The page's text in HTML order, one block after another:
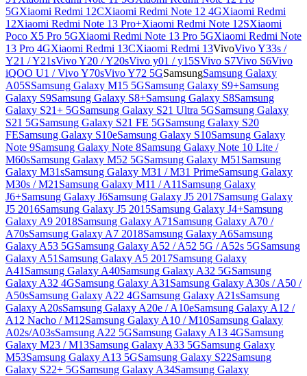
5GXiaomi Redmi 12CXiaomi Redmi Note 12 4GXiaomi Redmi
12Xiaomi Redmi Note 13 Pro+Xiaomi Redmi Note 12SXiaomi
Poco X5 Pro 5GXiaomi Redmi Note 13 Pro 5GXiaomi Redmi Note
13 Pro 4GXiaomi Redmi 13CXiaomi Redmi 13VivoVivo Y33s /
Y21 / Y21sVivo Y20 / Y20sVivo y01 / y15SVivo S7Vivo S6Vivo
iQOO U1 / Vivo Y70sVivo Y72 5GSamsungSamsung Galaxy
A05SSamsung Galaxy M15 5GSamsung Galaxy S9+Samsung
Galaxy S9Samsung Galaxy S8+Samsung Galaxy S8Samsung
Galaxy S21+ 5GSamsung Galaxy S21 Ultra 5GSamsung Galaxy
S21 5GSamsung Galaxy S21 FE 5GSamsung Galaxy S20
FESamsung Galaxy S10eSamsung Galaxy S10Samsung Galaxy
Note 9Samsung Galaxy Note 8Samsung Galaxy Note 10 Lite /
M60sSamsung Galaxy M52 5GSamsung Galaxy M51 Samsung
Galaxy M31sSamsung Galaxy M31 / M31 PrimeSamsung Galaxy
M30s / M21 Samsung Galaxy M11 / A11 Samsung Galaxy
J6+Samsung Galaxy J6Samsung Galaxy J5 2017Samsung Galaxy
J5 2016Samsung Galaxy J5 2015Samsung Galaxy J4+Samsung
Galaxy A9 2018Samsung Galaxy A71 Samsung Galaxy A70 /
A70sSamsung Galaxy A7 2018Samsung Galaxy A6Samsung
Galaxy A53 5GSamsung Galaxy A52 / A52 5G / A52s 5GSamsung
Galaxy A51 Samsung Galaxy A5 2017Samsung Galaxy
A41 Samsung Galaxy A40Samsung Galaxy A32 5GSamsung
Galaxy A32 4GSamsung Galaxy A31 Samsung Galaxy A30s / A50 /
A50sSamsung Galaxy A22 4GSamsung Galaxy A21sSamsung
Galaxy A20sSamsung Galaxy A20e / A10eSamsung Galaxy A12 /
A12 Nacho / M12Samsung Galaxy A10 / M10Samsung Galaxy
A02s/A03sSamsung A22 5GSamsung Galaxy A13 4GSamsung
Galaxy M23 / M13Samsung Galaxy A33 5GSamsung Galaxy
M53Samsung Galaxy A13 5GSamsung Galaxy S22Samsung
Galaxy S22+ 5GSamsung Galaxy A34Samsung Galaxy